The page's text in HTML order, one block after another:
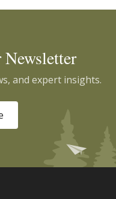
and expert insights.